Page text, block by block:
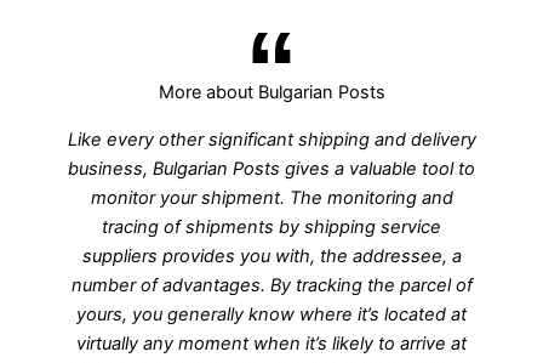
More about Bulgarian Posts
Like every other significant shipping and delivery
business, Bulgarian Posts gives a valuable tool to
monitor your shipment. The monitoring and
tracing of shipments by shipping service
suppliers provides you with, the addressee, a
number of advantages. By tracking the parcel of
yours, you generally know where it’s located at
virtually any moment when it’s likely to arrive at